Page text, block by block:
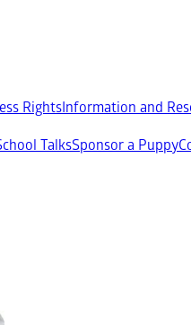
RightsInformation and
TalksSponsor a Puppy